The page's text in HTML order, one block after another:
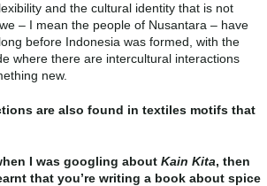
and the cultural identity that is not
– I mean the people of Nusantara – have
before Indonesia was formed, with the
where there are intercultural interactions
new.
are also found in textiles motifs that
I was googling about Kain Kita, then
that you’re writing a book about spice